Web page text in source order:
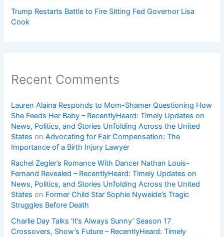
Trump Restarts Battle to Fire Sitting Fed Governor Lisa
Cook
Recent Comments
Lauren Alaina Responds to Mom-Shamer Questioning How
She Feeds Her Baby – RecentlyHeard: Timely Updates on
News, Politics, and Stories Unfolding Across the United
States onAdvocating for Fair Compensation: The
Importance of a Birth Injury Lawyer
Rachel Zegler’s Romance With Dancer Nathan Louis-
Fernand Revealed – RecentlyHeard: Timely Updates on
News, Politics, and Stories Unfolding Across the United
States on Former Child Star Sophie Nyweide’s Tragic
Struggles Before Death
Charlie Day Talks ‘It’s Always Sunny’ Season 17
Crossovers, Show’s Future – RecentlyHeard: Timely